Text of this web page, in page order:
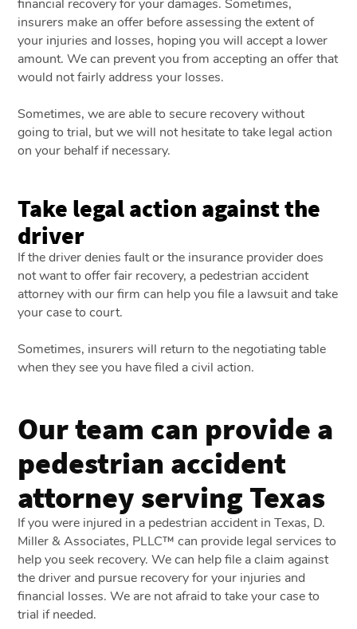
financial recovery for your damages. Sometimes,
insurers make an offer before assessing the extent of
your injuries and losses, hoping you will accept a lower
amount. We can prevent you from accepting an offer that
would not fairly address your losses.
Sometimes, we are able to secure recovery without
going to trial, but we will not hesitate to take legal action
on your behalf if necessary.
Take legal action against the
driver
If the driver denies fault or the insurance provider does
not want to offer fair recovery, a pedestrian accident
attorney with our firm can help you file a lawsuit and take
your case to court.
Sometimes, insurers will return to the negotiating table
when they see you have filed a civil action.
Our team can provide a
pedestrian accident
attorney serving Texas
If you were injured in a pedestrian accident in Texas, D.
Miller & Associates, PLLC™ can provide legal services to
help you seek recovery. We can help file a claim against
the driver and pursue recovery for your injuries and
financial losses. We are not afraid to take your case to
trial if needed.